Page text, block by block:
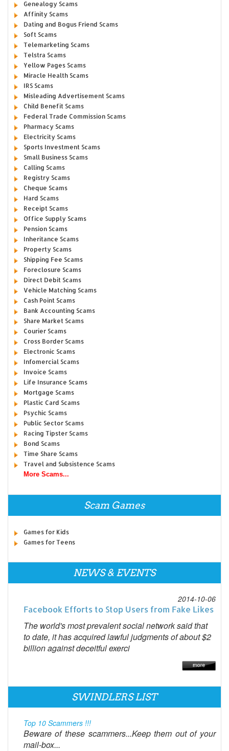
Genealogy Scams
Affinity Scams
Dating and Bogus Friend Scams
Soft Scams
Telemarketing Scams
Telstra Scams
Yellow Pages Scams
Miracle Health Scams
IRS Scams
Misleading Advertisement Scams
Child Benefit Scams
Federal Trade Commission Scams
Pharmacy Scams
Electricity Scams
Sports Investment Scams
Small Business Scams
Calling Scams
Registry Scams
Cheque Scams
Hard Scams
Receipt Scams
Office Supply Scams
Pension Scams
Inheritance Scams
Property Scams
Shipping Fee Scams
Foreclosure Scams
Direct Debit Scams
Vehicle Matching Scams
Cash Point Scams
Bank Accounting Scams
Share Market Scams
Courier Scams
Cross Border Scams
Electronic Scams
Infomercial Scams
Invoice Scams
Life Insurance Scams
Mortgage Scams
Plastic Card Scams
Psychic Scams
Public Sector Scams
Racing Tipster Scams
Bond Scams
Time Share Scams
Travel and Subsistence Scams
More Scams...
Scam Games
Games for Kids
Games for Teens
NEWS & EVENTS
2014-10-06
Facebook Efforts to Stop Users from Fake Likes
The world's most prevalent social network said that
to date, it has acquired lawful judgments of about $2
billion against deceitful exerci
SWINDLERS LIST
Top 10 Scammers !!!
Beware of these scammers...Keep them out of your
mail-box...